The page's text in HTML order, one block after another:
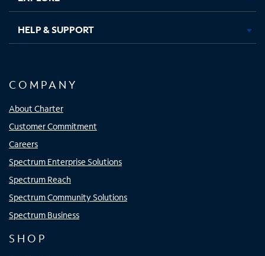
HELP & SUPPORT
COMPANY
About Charter
Customer Commitment
Careers
Spectrum Enterprise Solutions
Spectrum Reach
Spectrum Community Solutions
Spectrum Business
SHOP